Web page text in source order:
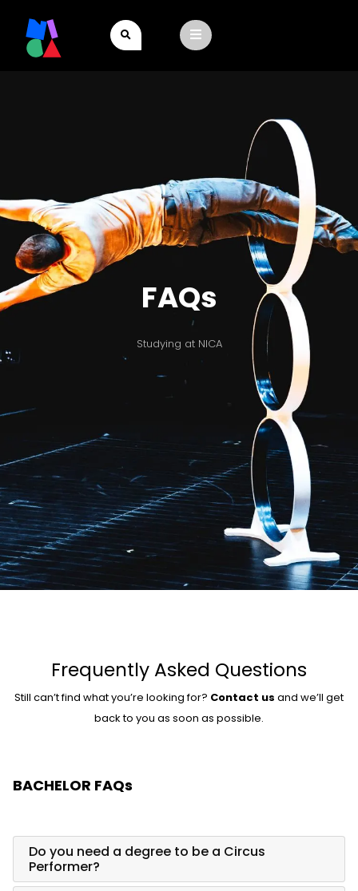
FAQs
Studying at NICA
Frequently Asked Questions
Still can’t find what you’re looking for? Contact us and we’ll get
back to you as soon as possible.
BACHELOR FAQs
Do you need a degree to be a Circus
Performer?